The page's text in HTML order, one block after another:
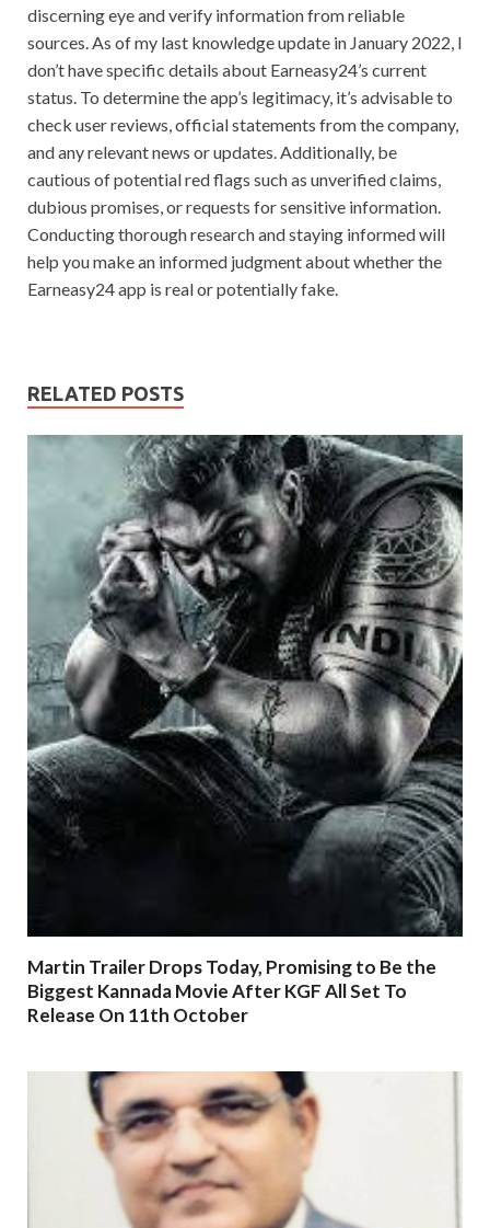
discerning eye and verify information from reliable
sources. As of my last knowledge update in January 2022, I
don’t have specific details about Earneasy24’s current
status. To determine the app’s legitimacy, it’s advisable to
check user reviews, official statements from the company,
and any relevant news or updates. Additionally, be
cautious of potential red flags such as unverified claims,
dubious promises, or requests for sensitive information.
Conducting thorough research and staying informed will
help you make an informed judgment about whether the
Earneasy24 app is real or potentially fake.
RELATED POSTS
Martin Trailer Drops Today, Promising to Be the
Biggest Kannada Movie After KGF All Set To
Release On 11th October